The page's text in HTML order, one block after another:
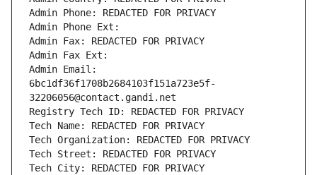
Admin Phone: REDACTED FOR PRIVACY
Admin Phone Ext:
Admin Fax: REDACTED FOR PRIVACY
Admin Fax Ext:
Admin Email:
6bc1df36f1708b2684103f151a723e5f-
32206056@contact.gandi.net
Registry Tech ID: REDACTED FOR PRIVACY
Tech Name: REDACTED FOR PRIVACY
Tech Organization: REDACTED FOR PRIVACY
Tech Street: REDACTED FOR PRIVACY
Tech City: REDACTED FOR PRIVACY